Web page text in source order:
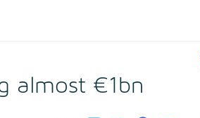
almost €1bn